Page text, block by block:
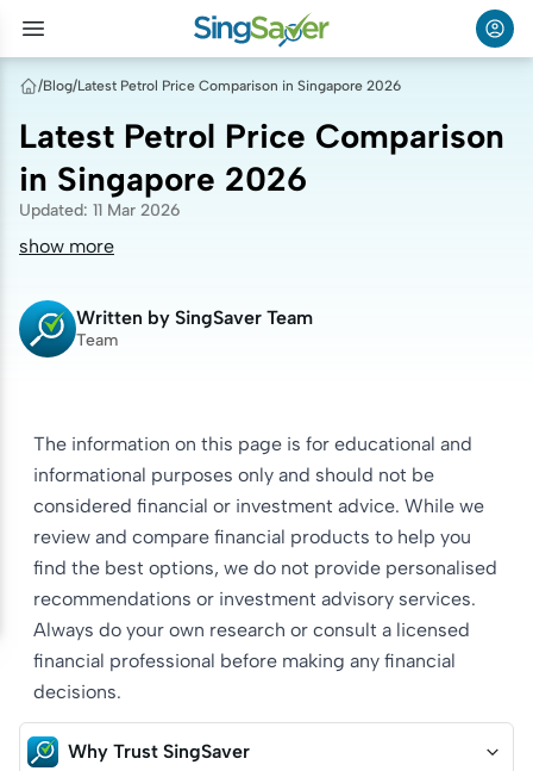
/Blog/Latest Petrol Price Comparison in Singapore 2026
Latest Petrol Price Comparison
in Singapore 2026
Updated: 11 Mar 2026
show more
Written by SingSaver Team
Team
The information on this page is for educational and
informational purposes only and should not be
considered financial or investment advice. While we
review and compare financial products to help you
find the best options, we do not provide personalised
recommendations or investment advisory services.
Always do your own research or consult a licensed
financial professional before making any financial
decisions.
Why Trust SingSaver